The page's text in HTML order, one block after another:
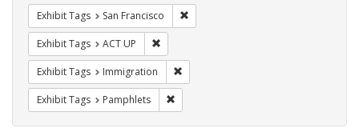
Exhibit Tags San Francisco
Exhibit Tags ACT UP
Exhibit Tags Immigration
Exhibit Tags Pamphlets